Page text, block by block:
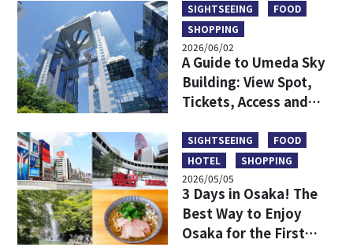
SIGHTSEEING
FOOD
SHOPPING
2026/06/02
A Guide to Umeda Sky
Building: View Spot,
Tickets, Access and
SIGHTSEEING
FOOD
HOTEL
SHOPPING
2026/05/05
3 Days in Osaka! The
Best Way to Enjoy
Osaka for the First